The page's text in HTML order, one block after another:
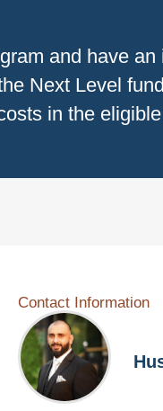
and have an
Next Level
in the
Contact Information